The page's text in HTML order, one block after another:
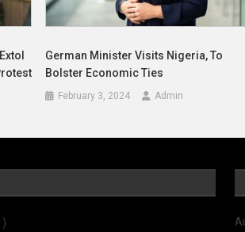
German Minister Visits Nigeria, To
Bolster Economic Ties
February 3, 2024 Admin